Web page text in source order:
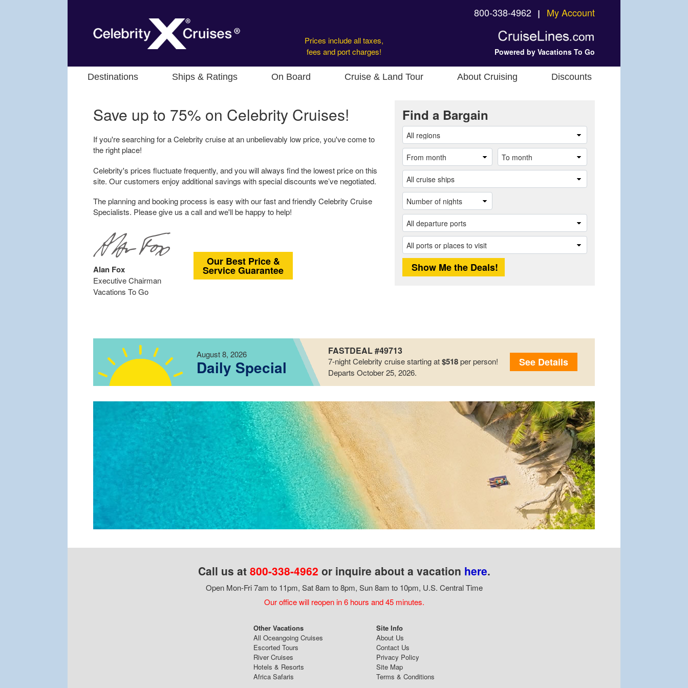
800-338-4962 ❘ My Account
Prices include all taxes,
fees and port charges!
Powered by Vacations To Go
Destinations Ships & Ratings On Board Cruise & Land Tour About Cruising Discounts
Save up to 75% on Celebrity Cruises!
If you're searching for a Celebrity cruise at an unbelievably low price, you've come to
the right place!
Celebrity's prices fluctuate frequently, and you will always find the lowest price on this
site. Our customers enjoy additional savings with special discounts we’ve negotiated.
The planning and booking process is easy with our fast and friendly Celebrity Cruise
Specialists. Please give us a call and we'll be happy to help!
Alan Fox
Executive Chairman
Vacations To Go
Our Best Price &
Service Guarantee
Find a Bargain
August 8, 2026
Daily Special
FASTDEAL #49713
7-nightCelebrity cruise starting at$518per person!
Departs October 25, 2026.
See Details
Call us at 800-338-4962 or inquire about a vacation here.
Open Mon-Fri 7am to 11pm, Sat 8am to 8pm, Sun 8am to 10pm, U.S. Central Time
Our office will reopen in 6 hours and 45 minutes.
Other Vacations
All Oceangoing Cruises
Escorted Tours
River Cruises
Hotels & Resorts
Africa Safaris
Site Info
About Us
Contact Us
Privacy Policy
Site Map
Terms & Conditions